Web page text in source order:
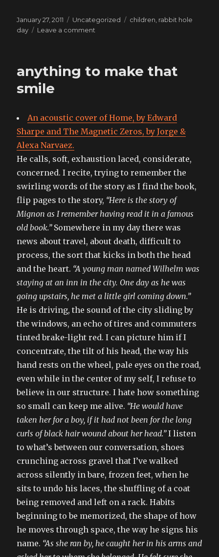
Posted
on
January 27, 2011 Categories
Uncategorized Tags
children, rabbit hole
day
Leave a comment
percent
anything to make that
smile
An acoustic cover of Home, by Edward
Sharpe and The Magnetic Zeros, by Jorge &
Alexa Narvaez.
He calls, soft, exhaustion laced, considerate,
concerned. I recite, trying to remember the
swirling words of the story as I find the book,
flip pages to the story, “Here is the story of
Mignon as I remember having read it in a famous
old book.”Somewhere in my day there was
news about travel, about death, difficult to
process, the sort that kicks in both the head
and the heart. “A young man named Wilhelm was
staying at an inn in the city. One day as he was
going upstairs, he met a little girl coming down.”
He is driving, the sound of the city sliding by
the windows, an echo of tires and commuters
tinted brake-light red. I can picture him if I
concentrate, the tilt of his head, the way his
hand rests on the wheel, pale eyes on the road,
even while in the center of my self, I refuse to
believe in our structure. I hate how something
so small can keep me alive. “He would have
taken her for a boy, if it had not been for the long
curls of black hair wound about her head.”I listen
to what’s between our conversation, shoes
crunching across gravel that I’ve walked
across silently in bare, frozen feet, when he
sits to undo his laces, the shuffling of a coat
being removed and left on a rack. Habits
beginning to be memorized, the shape of how
he moves through space, the way he signs his
name. “As she ran by, he caught her in his arms and